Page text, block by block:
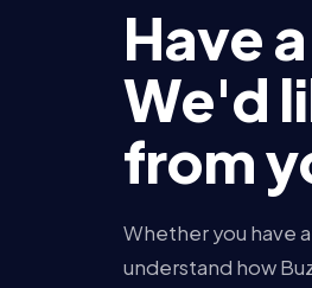
Have
We'd
from
Whether you have
understand how